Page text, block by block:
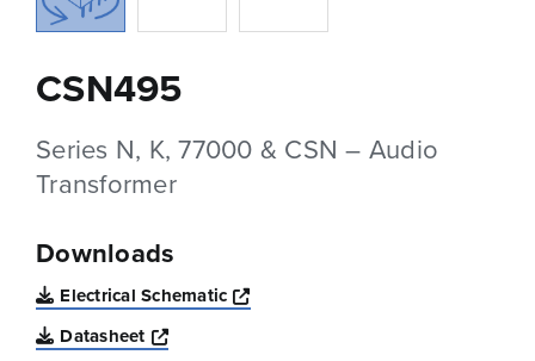
CSN495
Series N, K, 77000 & CSN – Audio
Transformer
Downloads
Electrical Schematic
Opens a new window
Datasheet
Opens a new window